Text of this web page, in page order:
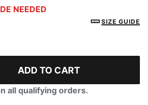
NEEDED
SIZE GUIDE
ADD TO CART
all qualifying orders.